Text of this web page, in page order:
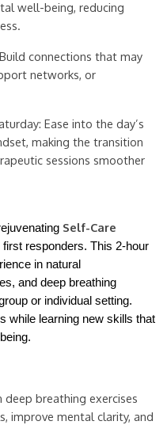
well-being, reducing
connections that may
networks, or
Ease into the day’s
making the transition
sessions smoother
Self-Care
responders. This 2-hour
in natural
and deep breathing
or individual setting.
while learning new skills that
deep breathing exercises
improve mental clarity, and